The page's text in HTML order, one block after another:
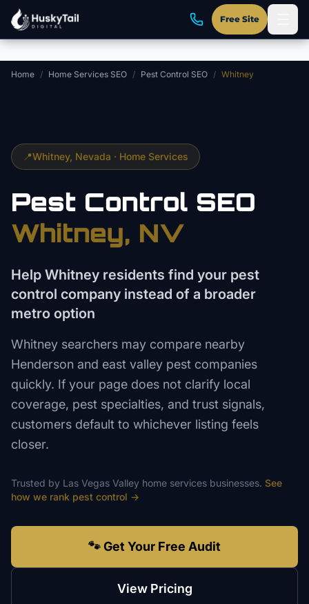
Skip to main content
Free Site
Home / Home Services SEO / Pest Control SEO / Whitney
📍Whitney, Nevada · Home Services
Pest Control SEO
Whitney, NV
Help Whitney residents find your pest
control company instead of a broader
metro option
Whitney searchers may compare nearby
Henderson and east valley pest companies
quickly. If your page does not clarify local
coverage, pest specialties, and trust signals,
customers default to whichever listing feels
closer.
Trusted by Las Vegas Valley home services businesses. See
how we rank pest control →
🐾 Get Your Free Audit
View Pricing